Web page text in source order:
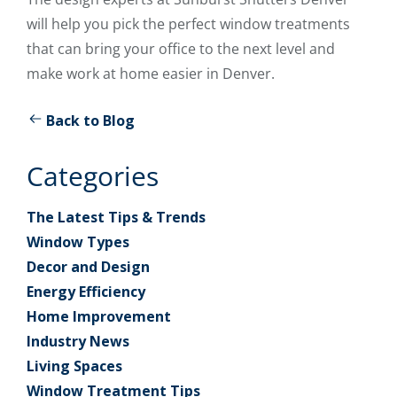
will help you pick the perfect window treatments
that can bring your office to the next level and
make work at home easier in Denver.
Back to Blog
Categories
The Latest Tips & Trends
Window Types
Decor and Design
Energy Efficiency
Home Improvement
Industry News
Living Spaces
Window Treatment Tips